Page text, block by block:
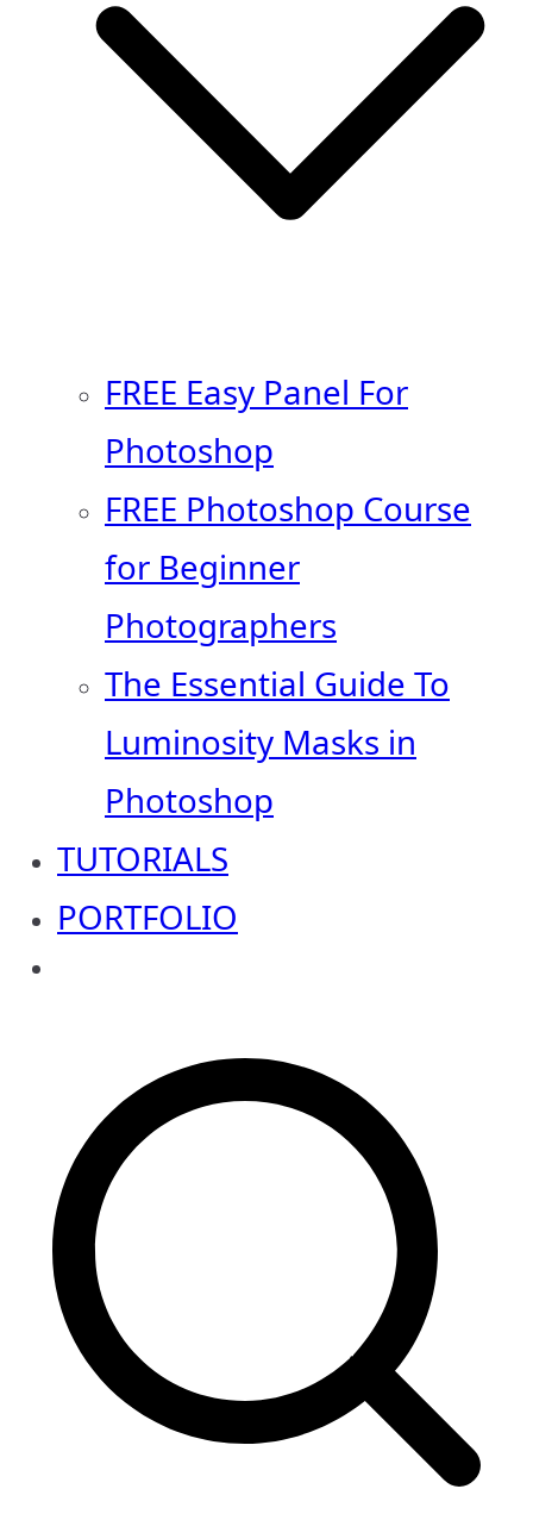
FREE Easy Panel For
Photoshop
FREE Photoshop Course
for Beginner
Photographers
The Essential Guide To
Luminosity Masks in
Photoshop
TUTORIALS
PORTFOLIO